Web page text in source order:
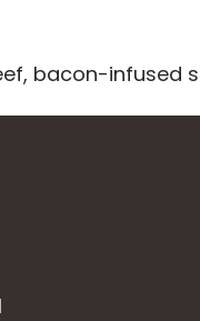
Menu
bacon-infused